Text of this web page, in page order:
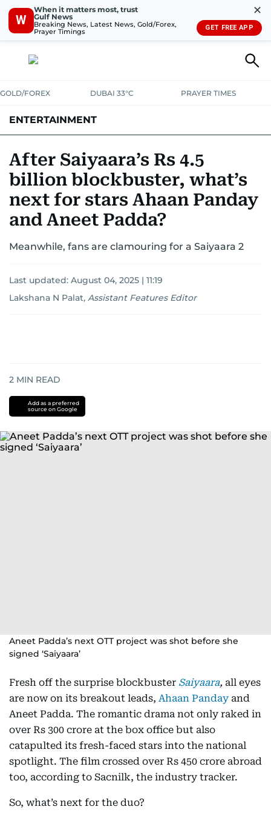
W
When it matters most, trust
Gulf News
Breaking News, Latest News, Gold/Forex,
Prayer Timings
✕
GET FREE APP
GOLD/FOREX DUBAI 33°C PRAYER TIMES
ENTERTAINMENT
After Saiyaara’s Rs 4.5
billion blockbuster, what’s
next for stars Ahaan Panday
and Aneet Padda?
Meanwhile, fans are clamouring for a Saiyaara 2
Last updated: August 04, 2025 | 11:19
Lakshana N Palat, Assistant Features Editor
2 MIN READ
Add as a preferred
source on Google
Aneet Padda’s next OTT project was shot before she
signed ‘Saiyaara’
Fresh off the surprise blockbuster Saiyaara, all eyes
are now on its breakout leads, Ahaan Panday and
Aneet Padda. The romantic drama not only raked in
over Rs 300 crore at the box office but also
catapulted its fresh-faced stars into the national
spotlight. The film crossed over Rs 450 crore abroad
too, according to Sacnilk, the industry tracker.
So, what’s next for the duo?